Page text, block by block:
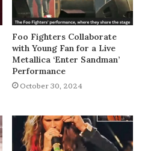
Foo Fighters Collaborate
with Young Fan for a Live
Metallica ‘Enter Sandman’
Performance
October 30, 2024